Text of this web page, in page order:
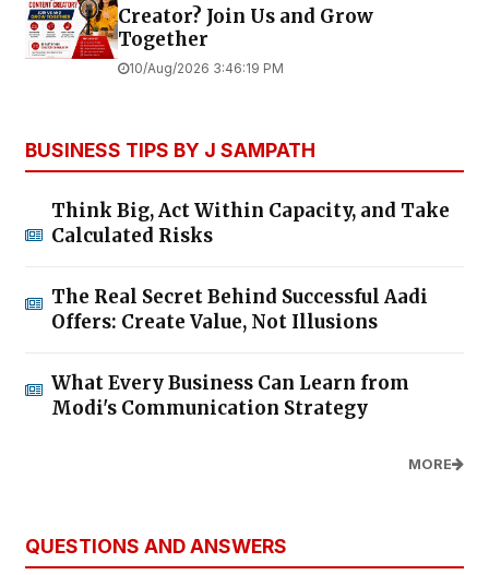
Creator? Join Us and Grow
Together
10/Aug/2026 3:46:19 PM
BUSINESS TIPS BY J SAMPATH
Think Big, Act Within Capacity, and Take
Calculated Risks
The Real Secret Behind Successful Aadi
Offers: Create Value, Not Illusions
What Every Business Can Learn from
Modi's Communication Strategy
MORE
QUESTIONS AND ANSWERS